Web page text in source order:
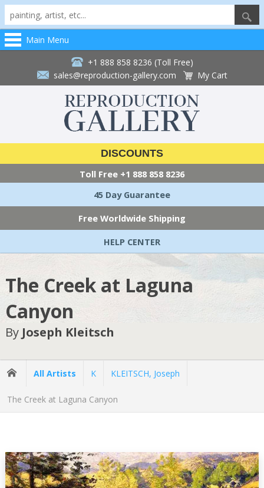
Main Menu
+1 888 858 8236 (Toll Free)
sales@reproduction-gallery.com
My Cart
DISCOUNTS
Toll Free +1 888 858 8236
45 Day Guarantee
Free Worldwide Shipping
HELP CENTER
The Creek at Laguna
Canyon
By Joseph Kleitsch
All Artists K KLEITSCH, Joseph
The Creek at Laguna Canyon